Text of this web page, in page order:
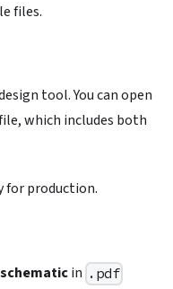
files.
tool. You can open
which includes both
for production.
schematicin .pdf